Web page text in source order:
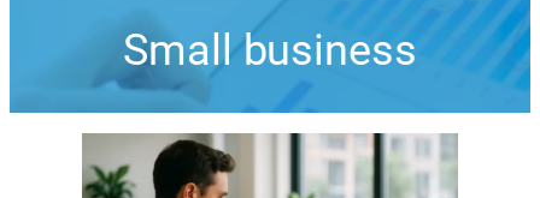
Small business